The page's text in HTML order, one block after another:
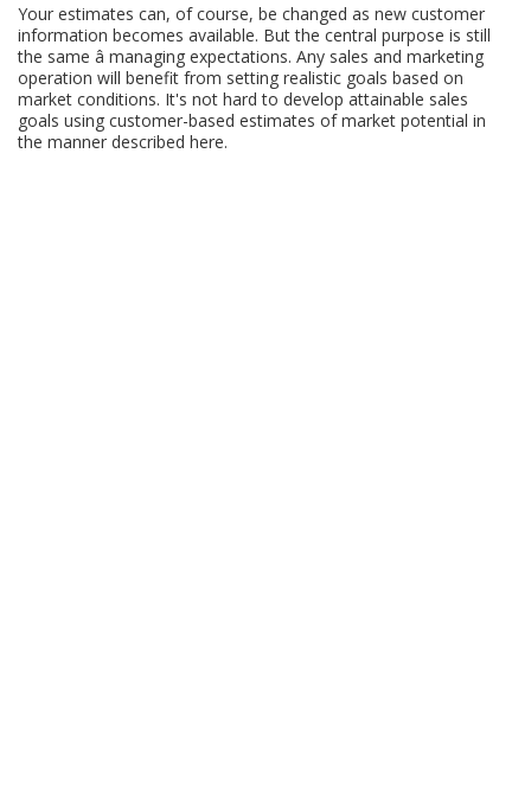
Your estimates can, of course, be changed as new customer
information becomes available. But the central purpose is still
the same â managing expectations. Any sales and marketing
operation will benefit from setting realistic goals based on
market conditions. It's not hard to develop attainable sales
goals using customer-based estimates of market potential in
the manner described here.